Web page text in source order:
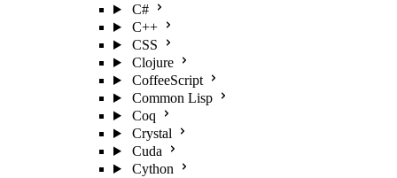
C#
C++
CSS
Clojure
CoffeeScript
Common Lisp
Coq
Crystal
Cuda
Cython